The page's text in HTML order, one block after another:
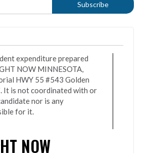
expenditure prepared
NOW MINNESOTA,
HWY 55 #543 Golden
It is not coordinated with or
nor is any
for it.
NOW